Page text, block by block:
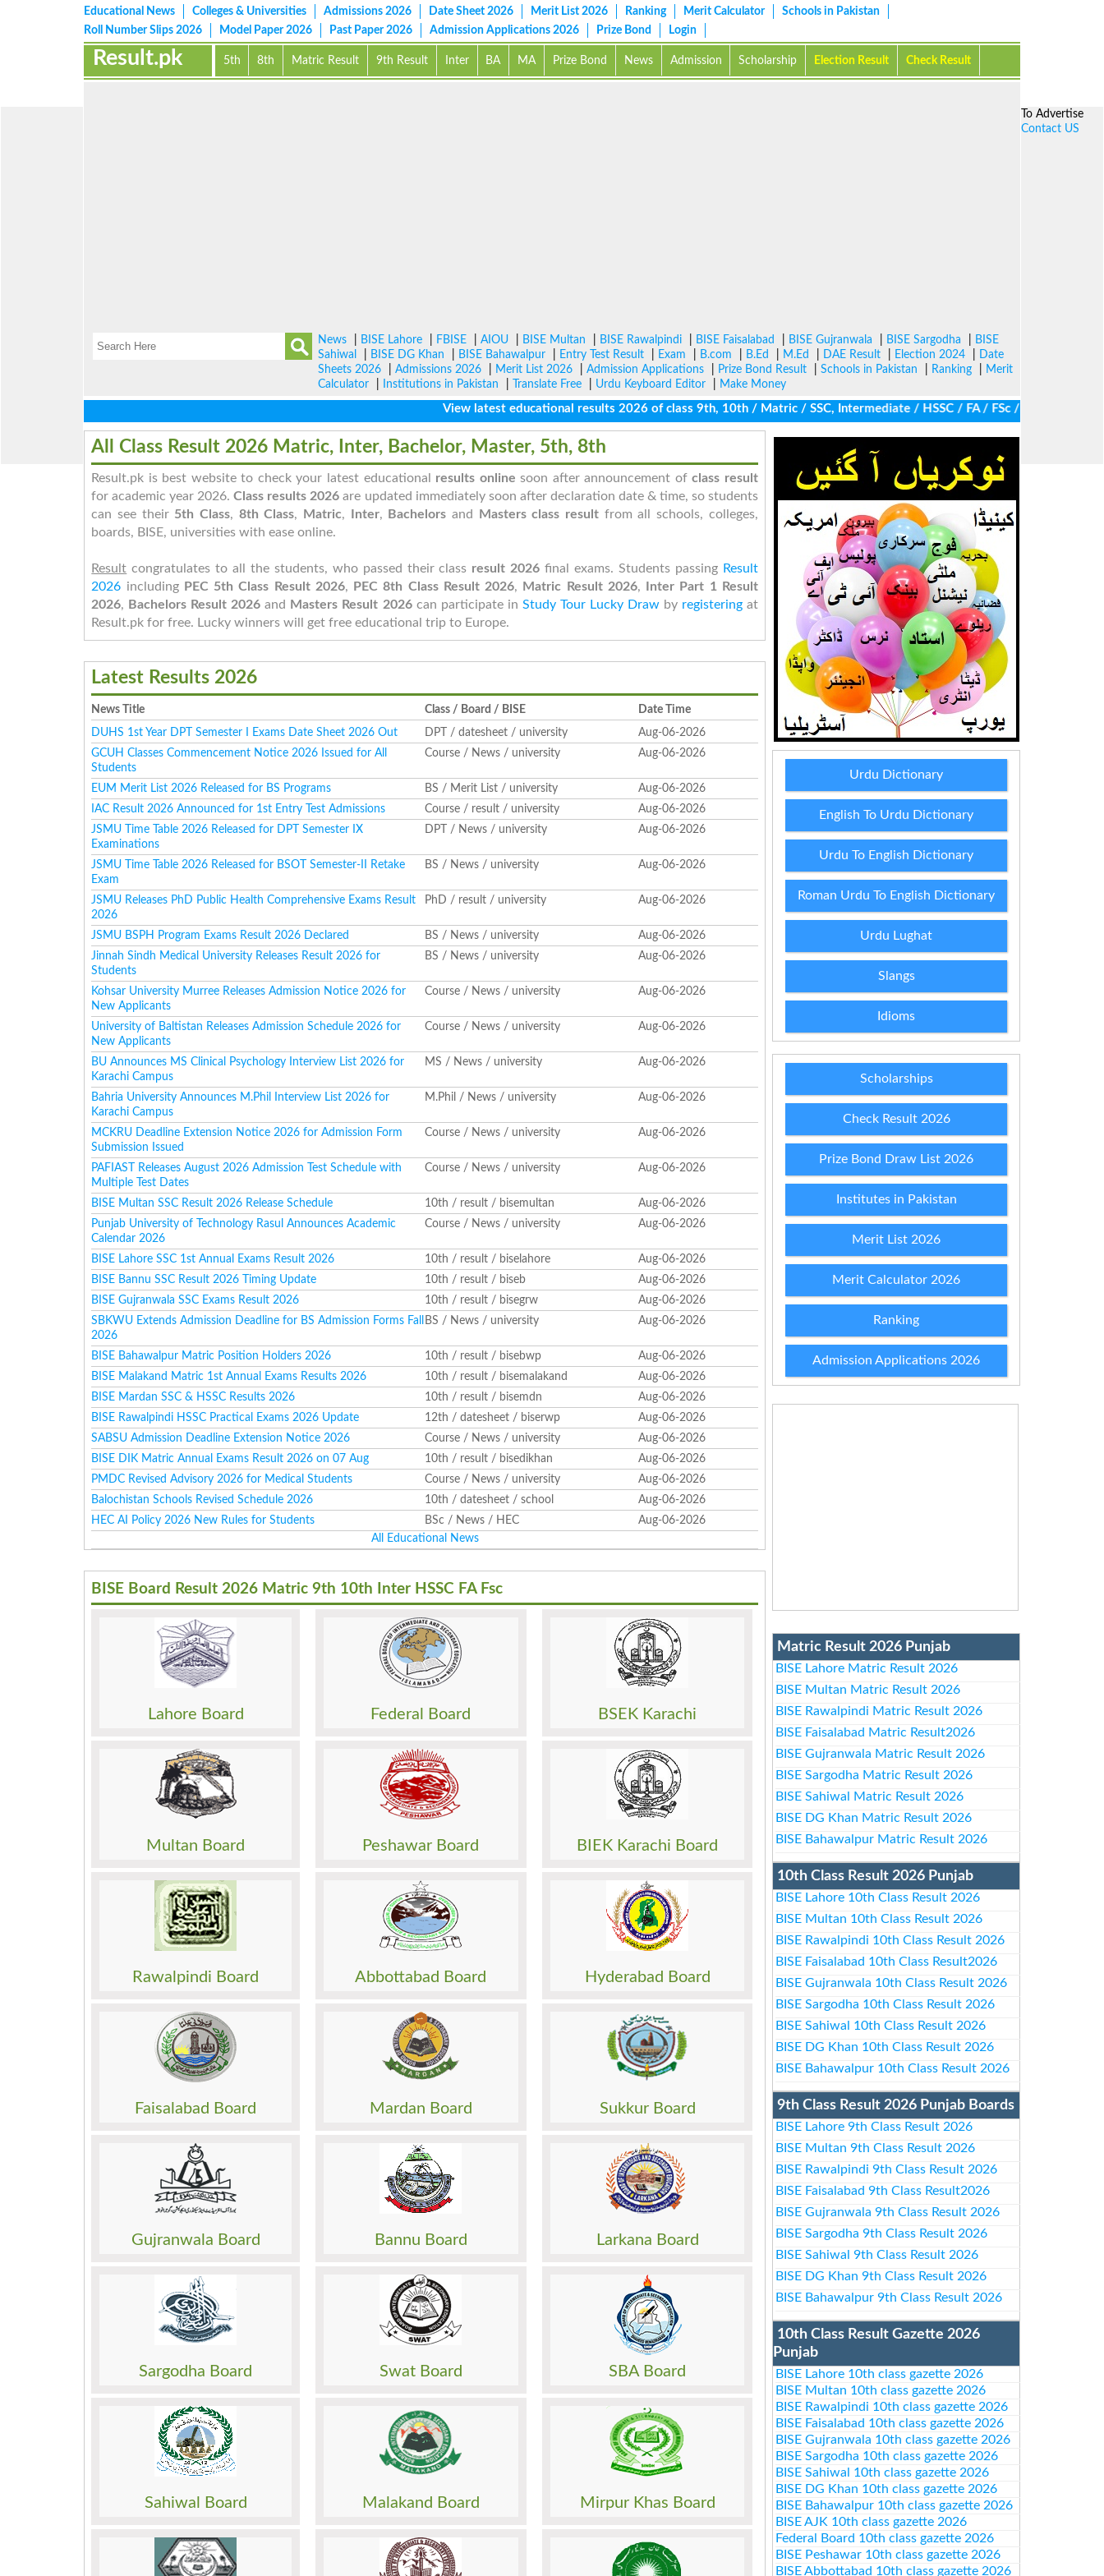
Educational News Colleges & Universities Admissions 2026 Date Sheet 2026 Merit List 2026 Ranking Merit Calculator
Schools in Pakistan
Roll Number Slips 2026
Model Paper 2026 Past Paper 2026 Admission Applications 2026 Prize Bond Login
5th 8th Matric Result 9th Result Inter BA MA Prize Bond News Admission Scholarship Election Result Check Result
Result.pk
News BISE Lahore FBISE AIOU BISE Multan BISE Rawalpindi BISE Faisalabad BISE Gujranwala BISE Sargodha
BISE
Sahiwal
BISE DG Khan BISE Bahawalpur Entry Test Result Exam B.com B.Ed M.Ed DAE Result Election 2024
Date
Sheets 2026
Admissions 2026 Merit List 2026 Admission Applications Prize Bond Result Schools in Pakistan Ranking
Merit
Calculator
Institutions in Pakistan Translate Free Urdu Keyboard Editor
Make Money
View latest educational results 2026 of class 9th, 10th / Matric / SSC, Intermediate / HSSC / FA / FSc / Inter, 5th /
All Class Result 2026 Matric, Inter, Bachelor, Master, 5th, 8th
Result.pk is best website to check your latest educational results online soon after announcement ofclass result
for academic year 2026.Class results 2026 are updated immediately soon after declaration date & time, so students
can see their 5th Class, 8th Class, Matric, Inter, Bachelors and Masters class result from all schools, colleges,
boards, BISE, universities with ease online.
Result congratulates to all the students, who passed their class result 2026 final exams. Students passing Result
2026 including PEC 5th Class Result 2026, PEC 8th Class Result 2026, Matric Result 2026,
Inter Part 1 Result
2026, Bachelors Result 2026 and Masters Result 2026can participate in Study Tour Lucky Drawby registeringat
Result.pk for free. Lucky winners will get free educational trip to Europe.
Latest Results 2026
News Title Class / Board / BISE
Date Time
DUHS 1st Year DPT Semester I Exams Date Sheet 2026 Out
DPT / datesheet / university
Aug-06-2026
GCUH Classes Commencement Notice 2026 Issued for All
Students
Course / News / university Aug-06-2026
EUM Merit List 2026 Released for BS Programs BS / Merit List / university
Aug-06-2026
IAC Result 2026 Announced for 1st Entry Test Admissions
Course / result / university
Aug-06-2026
JSMU Time Table 2026 Released for DPT Semester IX
Examinations
DPT / News / university Aug-06-2026
JSMU Time Table 2026 Released for BSOT Semester-II Retake
Exam
BS / News / university Aug-06-2026
JSMU Releases PhD Public Health Comprehensive Exams Result
2026
PhD / result / university Aug-06-2026
JSMU BSPH Program Exams Result 2026 Declared BS / News / university
Aug-06-2026
Jinnah Sindh Medical University Releases Result 2026 for
Students
BS / News / university Aug-06-2026
Kohsar University Murree Releases Admission Notice 2026 for
New Applicants
Course / News / university Aug-06-2026
University of Baltistan Releases Admission Schedule 2026 for
New Applicants
Course / News / university Aug-06-2026
BU Announces MS Clinical Psychology Interview List 2026 for
Karachi Campus
MS / News / university Aug-06-2026
Bahria University Announces M.Phil Interview List 2026 for
Karachi Campus
M.Phil / News / university Aug-06-2026
MCKRU Deadline Extension Notice 2026 for Admission Form
Submission Issued
Course / News / university Aug-06-2026
PAFIAST Releases August 2026 Admission Test Schedule with
Multiple Test Dates
Course / News / university Aug-06-2026
BISE Multan SSC Result 2026 Release Schedule 10th / result / bisemultan
Aug-06-2026
Punjab University of Technology Rasul Announces Academic
Calendar 2026
Course / News / university Aug-06-2026
BISE Lahore SSC 1st Annual Exams Result 2026 10th / result / biselahore
Aug-06-2026
BISE Bannu SSC Result 2026 Timing Update
10th / result / biseb
Aug-06-2026
BISE Gujranwala SSC Exams Result 2026
10th / result / bisegrw
Aug-06-2026
SBKWU Extends Admission Deadline for BS Admission Forms Fall
2026
BS / News / university Aug-06-2026
BISE Bahawalpur Matric Position Holders 2026 10th / result / bisebwp
Aug-06-2026
BISE Malakand Matric 1st Annual Exams Results 2026
10th / result / bisemalakand
Aug-06-2026
BISE Mardan SSC & HSSC Results 2026
10th / result / bisemdn
Aug-06-2026
BISE Rawalpindi HSSC Practical Exams 2026 Update
12th / datesheet / biserwp
Aug-06-2026
SABSU Admission Deadline Extension Notice 2026
Course / News / university
Aug-06-2026
BISE DIK Matric Annual Exams Result 2026 on 07 Aug
10th / result / bisedikhan
Aug-06-2026
PMDC Revised Advisory 2026 for Medical Students
Course / News / university
Aug-06-2026
Balochistan Schools Revised Schedule 2026
10th / datesheet / school
Aug-06-2026
HEC AI Policy 2026 New Rules for Students
BSc / News / HEC
Aug-06-2026
All Educational News
BISE Board Result 2026 Matric 9th 10th Inter HSSC FA Fsc
Lahore Board
Date Sheet
Admission
Model Paper
Multan Board
Date Sheet
Admission
Model Paper
Rawalpindi Board
Date Sheet
Admission
Roll No. Slip
Model Paper
Faisalabad Board
Date Sheet
Admission
Model Paper
Gujranwala Board
Date Sheet
Admission
Roll No. Slip
Model Paper
Past Papers
Sargodha Board
Date Sheet
Admission
Model Paper
Past Papers
Sahiwal Board
Date Sheet
Admission
Model Paper
Date Sheet
Federal Board
Date Sheet
Admission
Model Paper
Peshawar Board
Date Sheet
Admission
Model Paper
Abbottabad Board
Date Sheet
Admission
Roll No. Slip
Model Paper
Mardan Board
Admission
Model Paper
Bannu Board
Date Sheet
Admission
Model Paper
Swat Board
Date Sheet
Admission
Model Paper
Malakand Board
Date Sheet
Admission
Model Paper
Date Sheet
BSEK Karachi
Date Sheet
Model Paper
BIEK Karachi Board
Date Sheet
Model Paper
Hyderabad Board
Date Sheet
Admission
Model Paper
Past Papers
Sukkur Board
Date Sheet
Model Paper
Larkana Board
Date Sheet
Admission
Model Paper
SBA Board
Admission
Roll No. Slip
Model Paper
Mirpur Khas Board
Date Sheet
Admission
Model Paper
Past Papers
Date Sheet
Urdu Dictionary
English To Urdu Dictionary
Urdu To English Dictionary
Roman Urdu To English Dictionary
Urdu Lughat
Slangs
Idioms
Scholarships
Check Result 2026
Prize Bond Draw List 2026
Institutes in Pakistan
Merit List 2026
Merit Calculator 2026
Ranking
Admission Applications 2026
Matric Result 2026 Punjab
BISE Lahore Matric Result 2026
BISE Multan Matric Result 2026
BISE Rawalpindi Matric Result 2026
BISE Faisalabad Matric Result2026
BISE Gujranwala Matric Result 2026
BISE Sargodha Matric Result 2026
BISE Sahiwal Matric Result 2026
BISE DG Khan Matric Result 2026
BISE Bahawalpur Matric Result 2026
10th Class Result 2026 Punjab
BISE Lahore 10th Class Result 2026
BISE Multan 10th Class Result 2026
BISE Rawalpindi 10th Class Result 2026
BISE Faisalabad 10th Class Result2026
BISE Gujranwala 10th Class Result 2026
BISE Sargodha 10th Class Result 2026
BISE Sahiwal 10th Class Result 2026
BISE DG Khan 10th Class Result 2026
BISE Bahawalpur 10th Class Result 2026
9th Class Result 2026 Punjab Boards
BISE Lahore 9th Class Result 2026
BISE Multan 9th Class Result 2026
BISE Rawalpindi 9th Class Result 2026
BISE Faisalabad 9th Class Result2026
BISE Gujranwala 9th Class Result 2026
BISE Sargodha 9th Class Result 2026
BISE Sahiwal 9th Class Result 2026
BISE DG Khan 9th Class Result 2026
BISE Bahawalpur 9th Class Result 2026
10th Class Result Gazette 2026
Punjab
BISE Lahore 10th class gazette 2026
BISE Multan 10th class gazette 2026
BISE Rawalpindi 10th class gazette 2026
BISE Faisalabad 10th class gazette 2026
BISE Gujranwala 10th class gazette 2026
BISE Sargodha 10th class gazette 2026
BISE Sahiwal 10th class gazette 2026
BISE DG Khan 10th class gazette 2026
BISE Bahawalpur 10th class gazette 2026
BISE AJK 10th class gazette 2026
Federal Board 10th class gazette 2026
BISE Peshawar 10th class gazette 2026
BISE Abbottabad 10th class gazette 2026
To Advertise
Contact US